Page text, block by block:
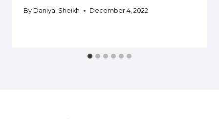
By Daniyal Sheikh December 4, 2022